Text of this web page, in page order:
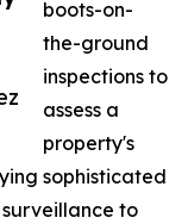
boots-on-
the-ground
inspections to
assess a
property's
sophisticated
to